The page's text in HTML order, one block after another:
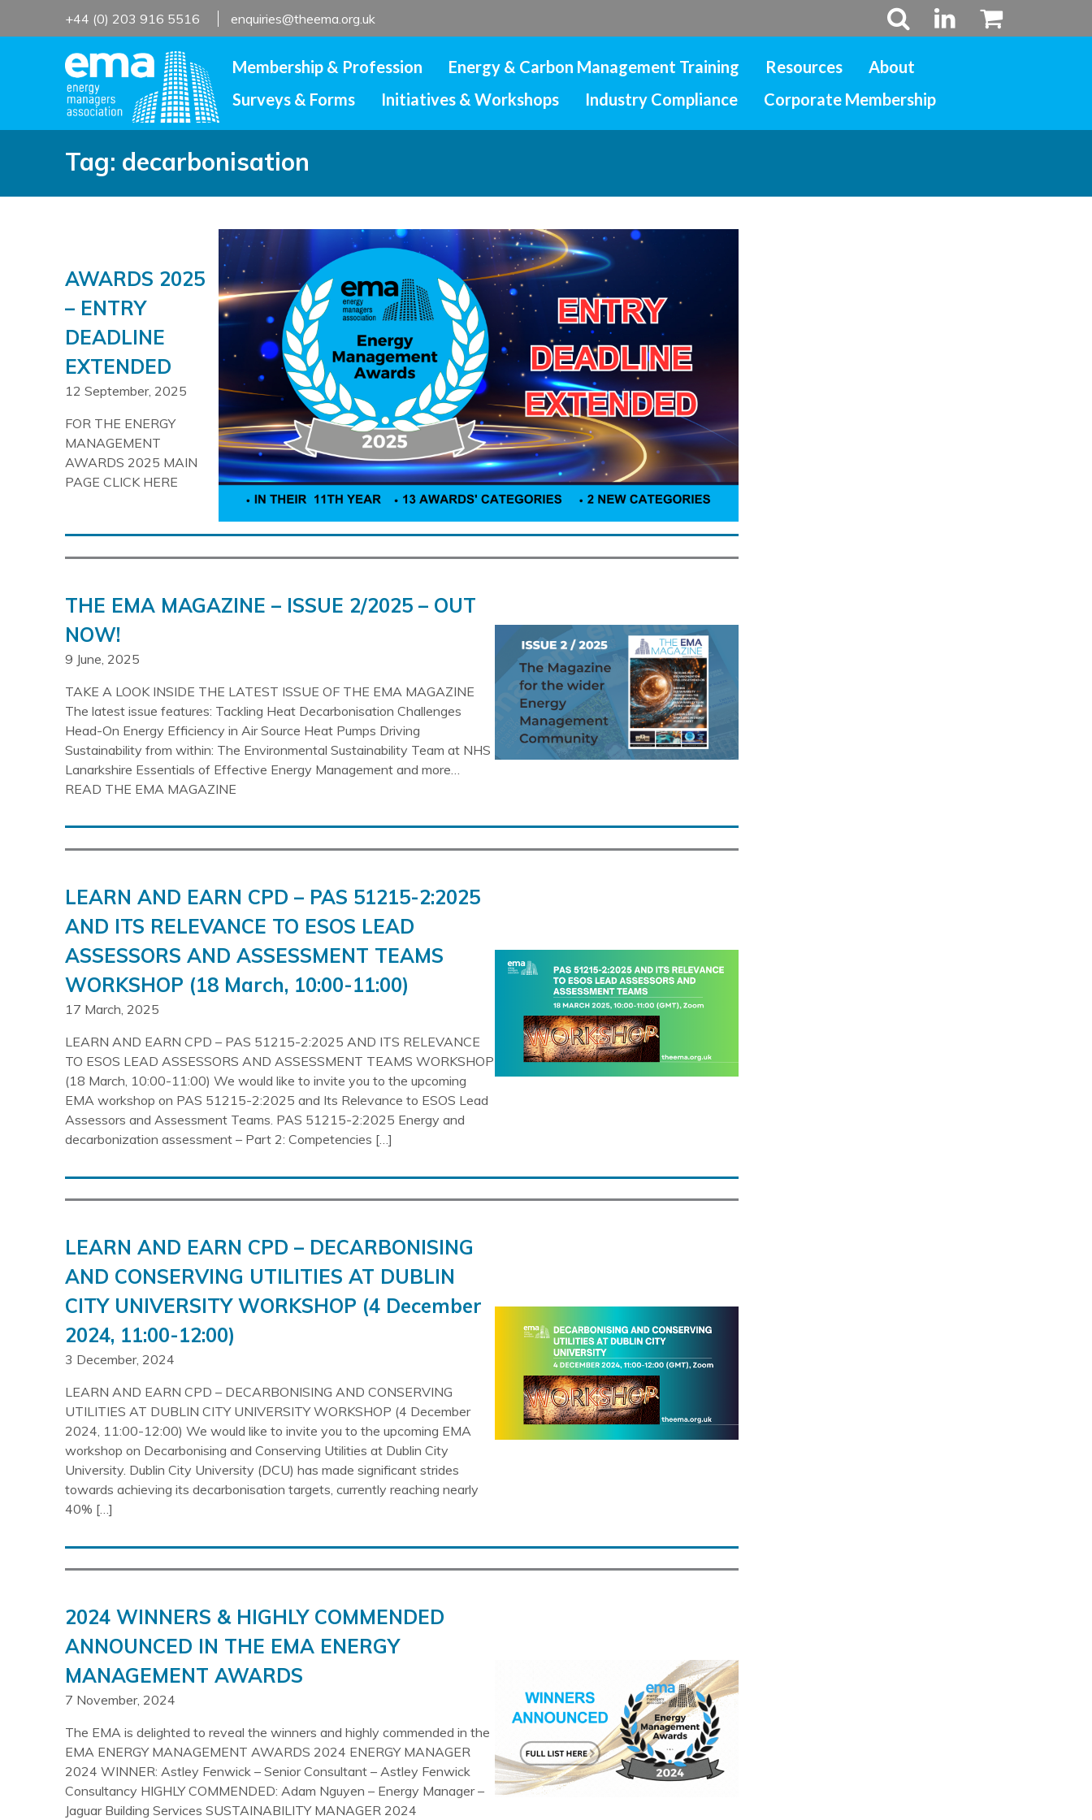
+44 (0) 203 916 5516 enquiries@theema.org.uk
Membership & Profession Energy & Carbon Management Training Resources
About
Surveys & Forms
Initiatives & Workshops Industry Compliance Corporate Membership
Tag: decarbonisation
AWARDS 2025
– ENTRY
DEADLINE
EXTENDED
12 September, 2025
FOR THE ENERGY
MANAGEMENT
AWARDS 2025 MAIN
PAGE CLICK HERE
THE EMA MAGAZINE – ISSUE 2/2025 – OUT
NOW!
9 June, 2025
TAKE A LOOK INSIDE THE LATEST ISSUE OF THE EMA MAGAZINE
The latest issue features: Tackling Heat Decarbonisation Challenges
Head-On Energy Efficiency in Air Source Heat Pumps Driving
Sustainability from within: The Environmental Sustainability Team at NHS
Lanarkshire Essentials of Effective Energy Management and more…
READ THE EMA MAGAZINE
LEARN AND EARN CPD – PAS 51215-2:2025
AND ITS RELEVANCE TO ESOS LEAD
ASSESSORS AND ASSESSMENT TEAMS
WORKSHOP (18 March, 10:00-11:00)
17 March, 2025
LEARN AND EARN CPD – PAS 51215-2:2025 AND ITS RELEVANCE
TO ESOS LEAD ASSESSORS AND ASSESSMENT TEAMS WORKSHOP
(18 March, 10:00-11:00) We would like to invite you to the upcoming
EMA workshop on PAS 51215-2:2025 and Its Relevance to ESOS Lead
Assessors and Assessment Teams. PAS 51215-2:2025 Energy and
decarbonization assessment – Part 2: Competencies […]
LEARN AND EARN CPD – DECARBONISING
AND CONSERVING UTILITIES AT DUBLIN
CITY UNIVERSITY WORKSHOP (4 December
2024, 11:00-12:00)
3 December, 2024
LEARN AND EARN CPD – DECARBONISING AND CONSERVING
UTILITIES AT DUBLIN CITY UNIVERSITY WORKSHOP (4 December
2024, 11:00-12:00) We would like to invite you to the upcoming EMA
workshop on Decarbonising and Conserving Utilities at Dublin City
University. Dublin City University (DCU) has made significant strides
towards achieving its decarbonisation targets, currently reaching nearly
40% […]
2024 WINNERS & HIGHLY COMMENDED
ANNOUNCED IN THE EMA ENERGY
MANAGEMENT AWARDS
7 November, 2024
The EMA is delighted to reveal the winners and highly commended in the
EMA ENERGY MANAGEMENT AWARDS 2024 ENERGY MANAGER
2024 WINNER: Astley Fenwick – Senior Consultant – Astley Fenwick
Consultancy HIGHLY COMMENDED: Adam Nguyen – Energy Manager –
Jaguar Building Services SUSTAINABILITY MANAGER 2024